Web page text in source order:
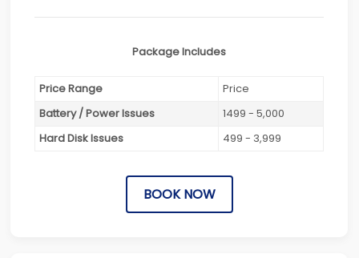
Package Includes
Price Range
Price
Battery / Power Issues
1499 - 5,000
Hard Disk Issues
499 - 3,999
BOOK NOW